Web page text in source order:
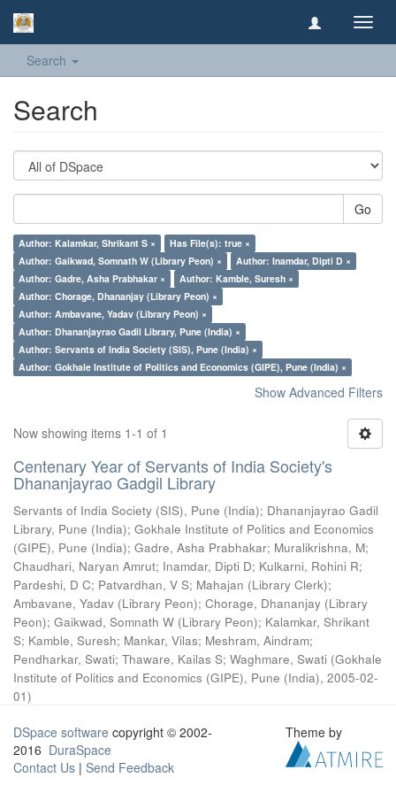
Search
Search
Go
Author: Kalamkar, Shrikant S ×
Has File(s): true ×
Author: Gaikwad, Somnath W (Library Peon) ×
Author: Inamdar, Dipti D ×
Author: Gadre, Asha Prabhakar ×
Author: Kamble, Suresh ×
Author: Chorage, Dhananjay (Library Peon) ×
Author: Ambavane, Yadav (Library Peon) ×
Author: Dhananjayrao Gadil Library, Pune (India) ×
Author: Servants of India Society (SIS), Pune (India) ×
Author: Gokhale Institute of Politics and Economics (GIPE), Pune (India) ×
Show Advanced Filters
Now showing items 1-1 of 1
Centenary Year of Servants of India Society's
Dhananjayrao Gadgil Library
Servants of India Society (SIS), Pune (India); Dhananjayrao Gadil
Library, Pune (India); Gokhale Institute of Politics and Economics
(GIPE), Pune (India); Gadre, Asha Prabhakar; Muralikrishna, M;
Chaudhari, Naryan Amrut; Inamdar, Dipti D; Kulkarni, Rohini R;
Pardeshi, D C; Patvardhan, V S; Mahajan (Library Clerk);
Ambavane, Yadav (Library Peon); Chorage, Dhananjay (Library
Peon); Gaikwad, Somnath W (Library Peon); Kalamkar, Shrikant
S; Kamble, Suresh; Mankar, Vilas; Meshram, Aindram;
Pendharkar, Swati; Thaware, Kailas S; Waghmare, Swati (Gokhale
Institute of Politics and Economics (GIPE), Pune (India), 2005-02-
01)
DSpace software copyright © 2002-
2016 DuraSpace
Contact Us | Send Feedback
Theme by